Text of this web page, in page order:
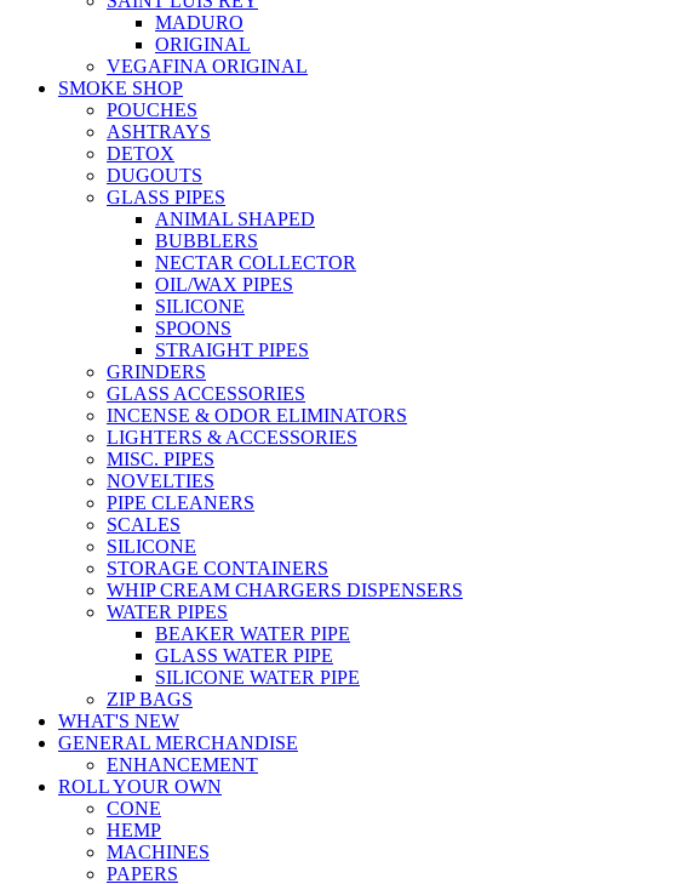
MADURO
ORIGINAL
VEGAFINA ORIGINAL
SMOKE SHOP
POUCHES
ASHTRAYS
DETOX
DUGOUTS
GLASS PIPES
ANIMAL SHAPED
BUBBLERS
NECTAR COLLECTOR
OIL/WAX PIPES
SILICONE
SPOONS
STRAIGHT PIPES
GRINDERS
GLASS ACCESSORIES
INCENSE & ODOR ELIMINATORS
LIGHTERS & ACCESSORIES
MISC. PIPES
NOVELTIES
PIPE CLEANERS
SCALES
SILICONE
STORAGE CONTAINERS
WHIP CREAM CHARGERS DISPENSERS
WATER PIPES
BEAKER WATER PIPE
GLASS WATER PIPE
SILICONE WATER PIPE
ZIP BAGS
WHAT'S NEW
GENERAL MERCHANDISE
ENHANCEMENT
ROLL YOUR OWN
CONE
HEMP
MACHINES
PAPERS